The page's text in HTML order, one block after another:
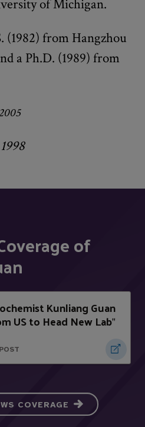
of Michigan.
(1982) from Hangzhou
a Ph.D. (1989) from
of
Kunliang Guan
US to Head New Lab"
COVERAGE